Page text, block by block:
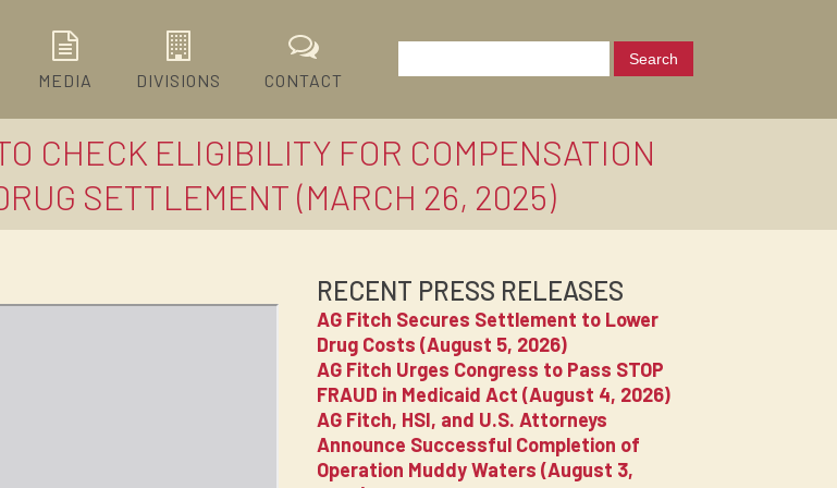
MEDIA DIVISIONS CONTACT
CHECK ELIGIBILITY FOR COMPENSATION
SETTLEMENT (MARCH 26, 2025)
RECENT PRESS RELEASES
AG Fitch Secures Settlement to Lower
Drug Costs (August 5, 2026)
AG Fitch Urges Congress to Pass STOP
FRAUD in Medicaid Act (August 4, 2026)
AG Fitch, HSI, and U.S. Attorneys
Announce Successful Completion of
Operation Muddy Waters (August 3,